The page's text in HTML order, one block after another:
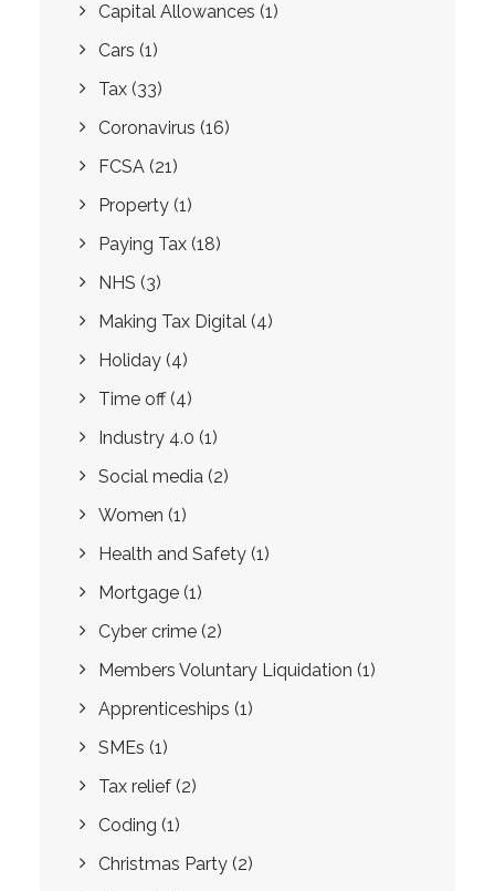
Capital Allowances (1)
Cars (1)
Tax (33)
Coronavirus (16)
FCSA (21)
Property (1)
Paying Tax (18)
NHS (3)
Making Tax Digital (4)
Holiday (4)
Time off(4)
Industry 4.0 (1)
Social media (2)
Women (1)
Health and Safety (1)
Mortgage (1)
Cyber crime (2)
Members Voluntary Liquidation (1)
Apprenticeships (1)
SMEs (1)
Tax relief (2)
Coding (1)
Christmas Party (2)